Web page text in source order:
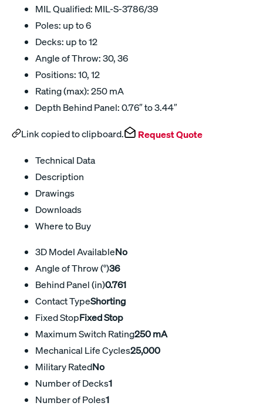
MIL Qualified: MIL-S-3786/39
Poles: up to 6
Decks: up to 12
Angle of Throw: 30, 36
Positions: 10, 12
Rating (max): 250 mA
Depth Behind Panel: 0.76″ to 3.44″
Link copied to clipboard. Request Quote
Technical Data
Description
Drawings
Downloads
Where to Buy
3D Model AvailableNo
Angle of Throw (°)36
Behind Panel (in)0.761
Contact TypeShorting
Fixed StopFixed Stop
Maximum Switch Rating250 mA
Mechanical Life Cycles25,000
Military RatedNo
Number of Decks1
Number of Poles1